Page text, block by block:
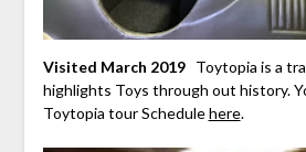
Visited March 2019Toytopia is a
highlights Toys through out history.
Toytopia tour Schedulehere.